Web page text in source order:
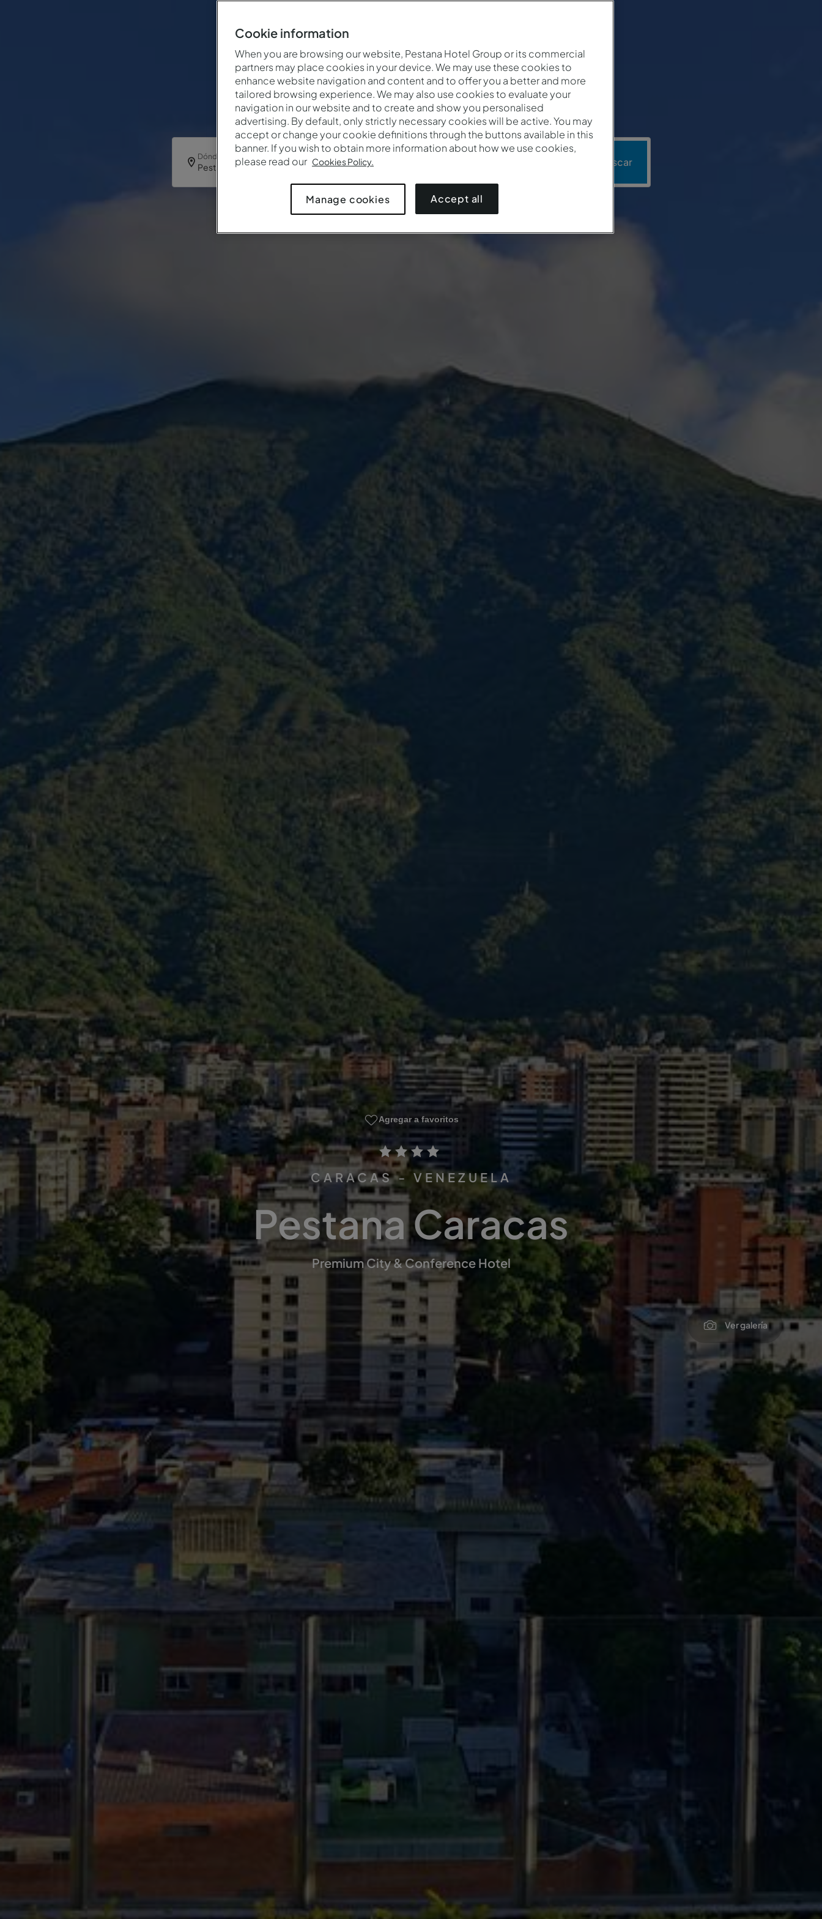
Agregar a favoritos
CARACAS - VENEZUELA
Pestana Caracas
Premium City & Conference Hotel
Ver galería
Dónde
Pestana Caracas
Cuándo
Entrada — Salida Buscar
Cookie information
When you are browsing our website, Pestana Hotel Group or its commercial
partners may place cookies in your device. We may use these cookies to
enhance website navigation and content and to offer you a better and more
tailored browsing experience. We may also use cookies to evaluate your
navigation in our website and to create and show you personalised
advertising. By default, only strictly necessary cookies will be active. You may
accept or change your cookie definitions through the buttons available in this
banner. If you wish to obtain more information about how we use cookies,
please read our Cookies Policy.
Manage cookies Accept all